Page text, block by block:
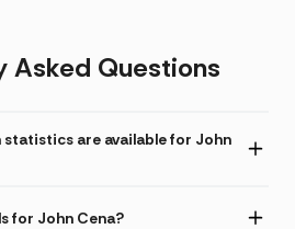
Asked Questions
are available for John
for John Cena?